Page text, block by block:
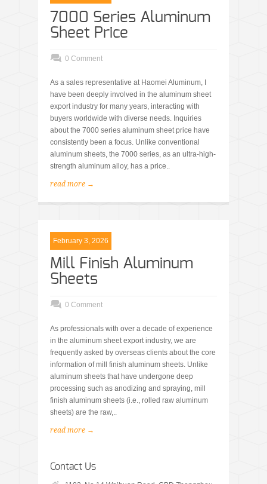
7000 Series Aluminum
Sheet Price
0 Comment
As a sales representative at Haomei Aluminum, I
have been deeply involved in the aluminum sheet
export industry for many years, interacting with
buyers worldwide with diverse needs. Inquiries
about the 7000 series aluminum sheet price have
consistently been a focus. Unlike conventional
aluminum sheets, the 7000 series, as an ultra-high-
strength aluminum alloy, has a price..
read more →
February 3, 2026
Mill Finish Aluminum
Sheets
0 Comment
As professionals with over a decade of experience
in the aluminum sheet export industry, we are
frequently asked by overseas clients about the core
information of mill finish aluminum sheets. Unlike
aluminum sheets that have undergone deep
processing such as anodizing and spraying, mill
finish aluminum sheets (i.e., rolled raw aluminum
sheets) are the raw,..
read more →
Contact Us